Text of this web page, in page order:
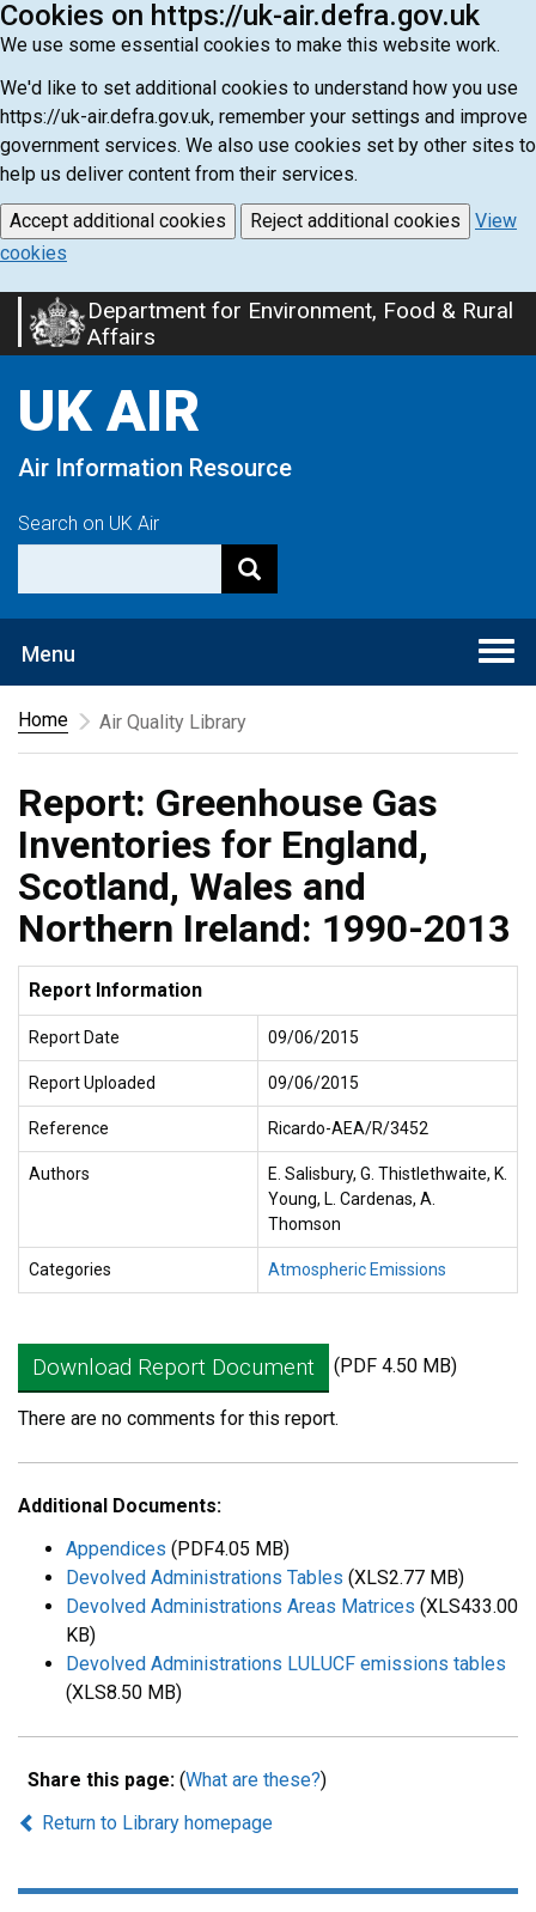
Cookies on https://uk-air.defra.gov.uk
We use some essential cookies to make this website work.
We'd like to set additional cookies to understand how you use
https://uk-air.defra.gov.uk, remember your settings and improve
government services. We also use cookies set by other sites to
help us deliver content from their services.
Accept additional cookies Reject additional cookies
View
cookies
Skip
to
content
Department for Environment, Food & Rural
Affairs
UK AIR
Air Information Resource
Search on UK Air
Menu
Home
Air Quality Library
Report: Greenhouse Gas
Inventories for England,
Scotland, Wales and
Northern Ireland: 1990-2013
Report Information
Report Date 09/06/2015
Report Uploaded 09/06/2015
Reference Ricardo-AEA/R/3452
Authors
E. Salisbury, G. Thistlethwaite, K.
Young, L. Cardenas, A.
Thomson
Categories Atmospheric Emissions
Download Report Document (PDF 4.50 MB)
There are no comments for this report.
Additional Documents:
Appendices (PDF4.05 MB)
Devolved Administrations Tables (XLS2.77 MB)
Devolved Administrations Areas Matrices (XLS433.00
KB)
Devolved Administrations LULUCF emissions tables
(XLS8.50 MB)
Share this page: (What are these?)
Return to Library homepage